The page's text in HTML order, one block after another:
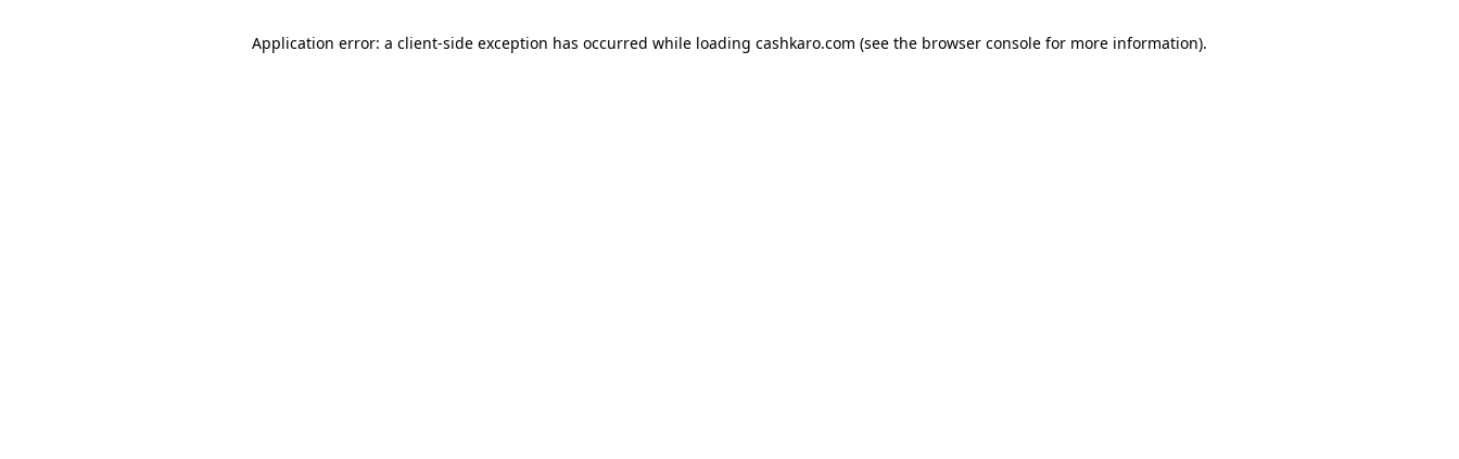
Application error: a client-side exception has occurred while loading cashkaro.com (see the browser console for more information).